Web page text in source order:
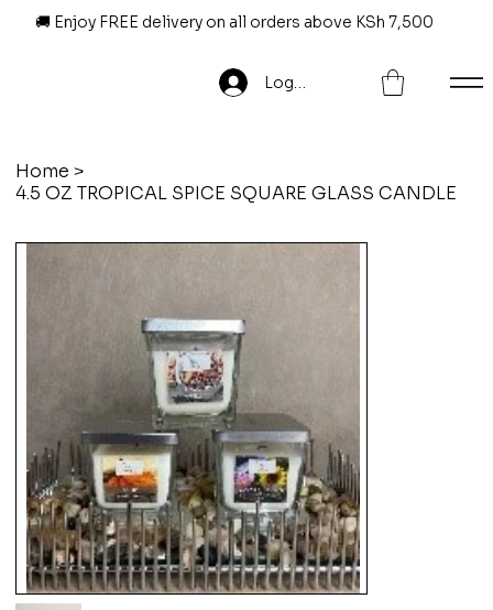
🚚 Enjoy FREE delivery on all orders above KSh 7,500
Log In
Home >
4.5 OZ TROPICAL SPICE SQUARE GLASS CANDLE